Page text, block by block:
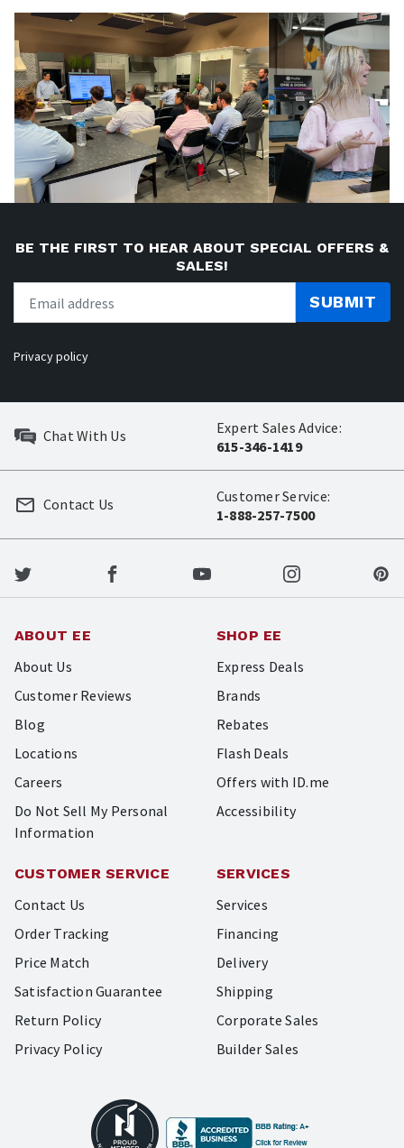
BE THE FIRST TO HEAR ABOUT SPECIAL OFFERS &
SALES!
SUBMIT
Privacy policy
Chat With Us
Expert Sales Advice:
615-346-1419
Customer Service:
1-888-257-7500
Contact Us
ABOUT EE
About Us
Customer Reviews
Blog
Locations
Careers
Do Not Sell My Personal
Information
SHOP EE
Express Deals
Brands
Rebates
Flash Deals
Offers with ID.me
Accessibility
CUSTOMER SERVICE
Contact Us
Order Tracking
Price Match
Satisfaction Guarantee
Return Policy
Privacy Policy
SERVICES
Services
Financing
Delivery
Shipping
Corporate Sales
Builder Sales